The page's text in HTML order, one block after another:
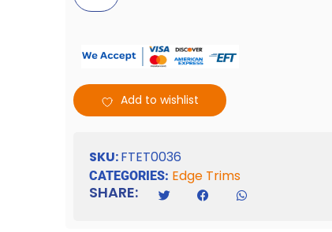
Add to wishlist
SKU:FTET0036
CATEGORIES: Edge Trims
SHARE: